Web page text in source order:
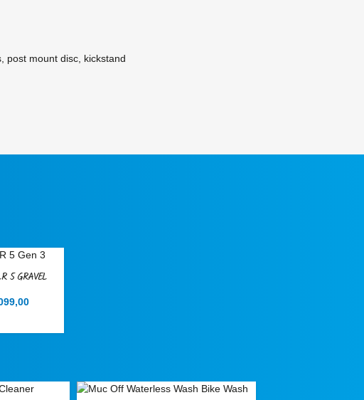
post mount disc, kickstand
5 GRAVEL
Current